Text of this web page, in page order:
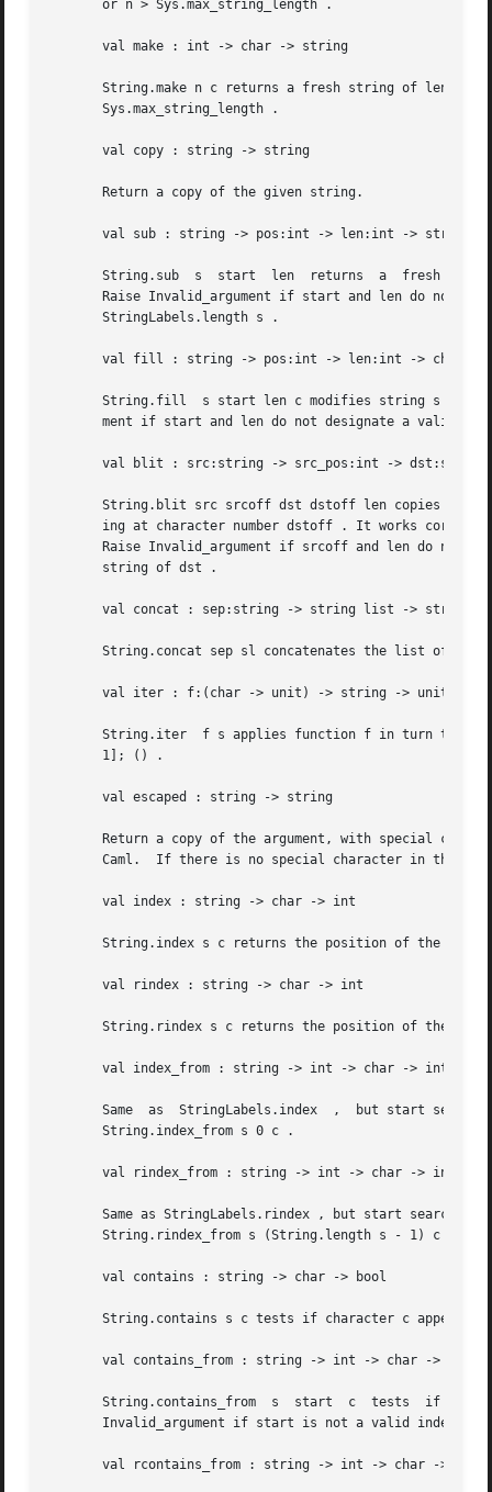
       or n > Sys.max_string_length .
       val make : int -> char -> string
String.make n c returns a fresh string of length  n  ,  filled  with  the
       Sys.max_string_length .
       val copy : string -> string
       Return a copy of the given string.
       val sub : string -> pos:int -> len:int -> string
String.sub  s  start  len  returns  a  fresh
Raise Invalid_argument if start and len do not
       StringLabels.length s .
val fill : string -> pos:int -> len:int -> char ->
String.fill  s start len c modifies string s in
ment if start and len do not designate a valid
val blit : src:string -> src_pos:int ->
String.blit src srcoff dst dstoff len copies len
ing at character number dstoff . It works
Raise Invalid_argument if srcoff and len do not
       string of dst .
       val concat : sep:string -> string list -> string
String.concat sep sl concatenates the list of
       val iter : f:(char -> unit) -> string -> unit
String.iter  f s applies function f in turn to
       1]; () .
       val escaped : string -> string
Return a copy of the argument, with special characters
Caml.  If there is no special character in the
       val index : string -> char -> int
String.index s c returns the position of the
       val rindex : string -> char -> int
String.rindex s c returns the position of the rightmost occurrence of
       val index_from : string -> int -> char -> int
       Same  as  StringLabels.index  ,	but start searching at the character position given as second argument.  String.index s c is equivalent to
       String.index_from s 0 c .
       val rindex_from : string -> int -> char -> int
Same as StringLabels.rindex , but start searching
       String.rindex_from s (String.length s - 1) c .
       val contains : string -> char -> bool
String.contains s c tests if character c appears
       val contains_from : string -> int -> char -> bool
       String.contains_from  s	start  c  tests  if  character	c  appears  in	the  substring	of  s starting from start to the end of s .  Raise
Invalid_argument if start is not a valid index of
       val rcontains_from : string -> int -> char -> bool